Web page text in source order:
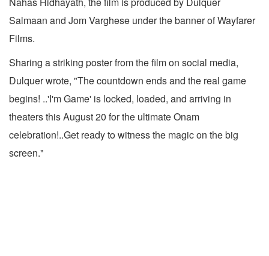
Salmaan and Jom Varghese under the banner of Wayfarer
Films.
Sharing a striking poster from the film on social media,
Dulquer wrote, "The countdown ends and the real game
begins! ..'I'm Game' is locked, loaded, and arriving in
theaters this August 20 for the ultimate Onam
celebration!..Get ready to witness the magic on the big
screen."